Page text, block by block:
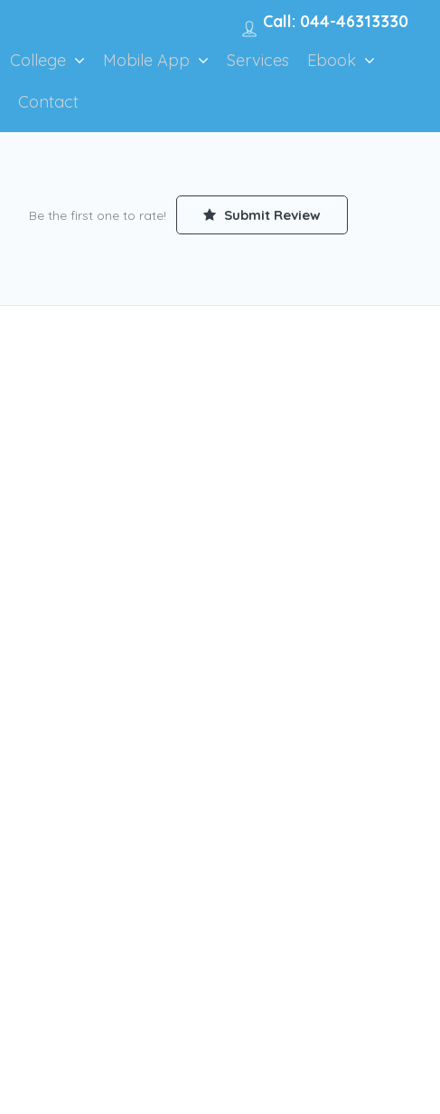
Call: 044-46313330
College Mobile App Services
Ebook
Contact
Be the first one to rate! Submit Review